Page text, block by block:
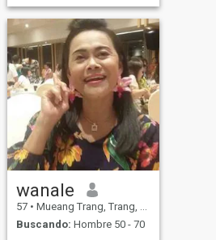
wanale
57 • Mueang Trang, Trang, Tailandia
Buscando: Hombre 50 - 70